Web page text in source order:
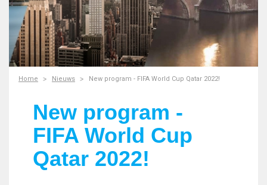
Home Nieuws New program - FIFA World Cup Qatar 2022!
New program -
FIFA World Cup
Qatar 2022!